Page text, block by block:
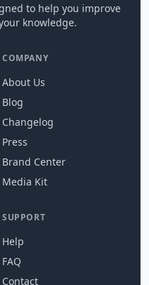
to help you improve
knowledge.
COMPANY
About Us
Blog
Changelog
Press
Brand Center
Media Kit
SUPPORT
Help
FAQ
Contact